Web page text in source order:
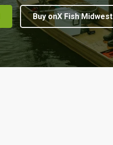
Buy onX Fish Midwest